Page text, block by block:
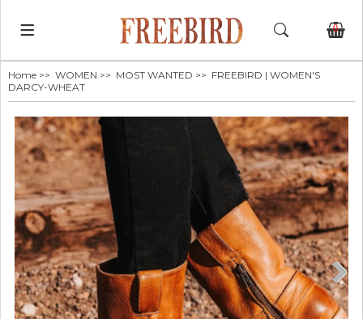
0
Home >> WOMEN >> MOST WANTED >> FREEBIRD | WOMEN'S
DARCY-WHEAT